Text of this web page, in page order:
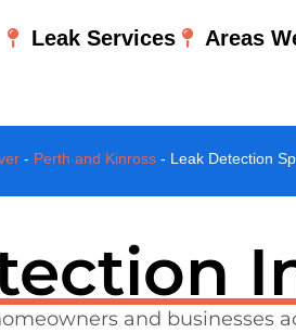
Leak Services Areas
- Perth and Kinross - Leak Detection
and businesses